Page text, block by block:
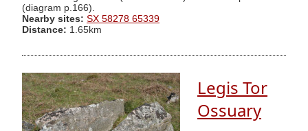
(diagram p.166).
Nearby sites: SX 58278 65339
Distance: 1.65km
Legis Tor
Ossuary